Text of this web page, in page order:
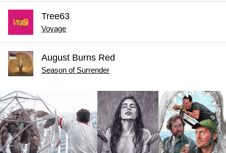
Tree63
Voyage
August Burns Red
Season of Surrender